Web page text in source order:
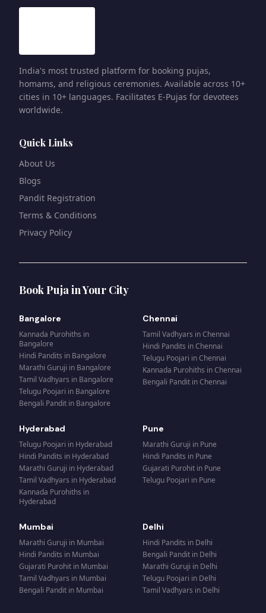
India's most trusted platform for booking pujas,
homams, and religious ceremonies. Available across 10+
cities in 10+ languages. Facilitates E-Pujas for devotees
worldwide.
Quick Links
About Us
Blogs
Pandit Registration
Terms & Conditions
Privacy Policy
Book Puja in Your City
Bangalore
Kannada Purohiths in
Bangalore
Hindi Pandits in Bangalore
Marathi Guruji in Bangalore
Tamil Vadhyars in Bangalore
Telugu Poojari in Bangalore
Bengali Pandit in Bangalore
Chennai
Tamil Vadhyars inChennai
Hindi Pandits inChennai
Telugu Poojari inChennai
Kannada Purohiths inChennai
Bengali Pandit inChennai
Hyderabad
Telugu Poojari in Hyderabad
Hindi Pandits in Hyderabad
Marathi Guruji in Hyderabad
Tamil Vadhyars in Hyderabad
Kannada Purohiths in
Hyderabad
Pune
Marathi Guruji in Pune
Hindi Pandits in Pune
Gujarati Purohit in Pune
Telugu Poojari in Pune
Mumbai
Marathi Guruji in Mumbai
Hindi Pandits in Mumbai
Gujarati Purohit in Mumbai
Tamil Vadhyars in Mumbai
Bengali Pandit in Mumbai
Delhi
Hindi Pandits in Delhi
Bengali Pandit in Delhi
Marathi Guruji in Delhi
Telugu Poojari in Delhi
Tamil Vadhyars in Delhi